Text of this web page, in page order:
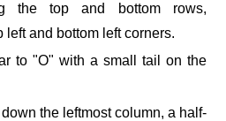
the top and bottom rows,
left and bottom left corners.
to "O" with a small tail on the
the leftmost column, a half-